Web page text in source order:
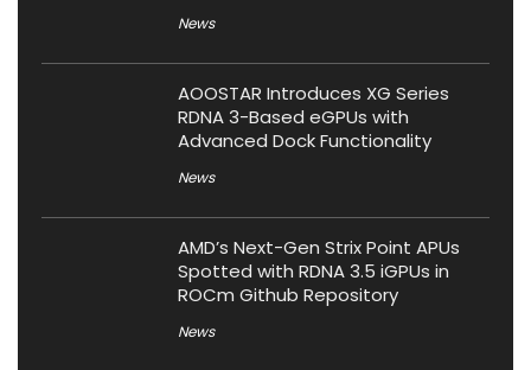
News
AOOSTAR Introduces XG Series
RDNA 3-Based eGPUs with
Advanced Dock Functionality
News
AMD’s Next-Gen Strix Point APUs
Spotted with RDNA 3.5 iGPUs in
ROCm Github Repository
News